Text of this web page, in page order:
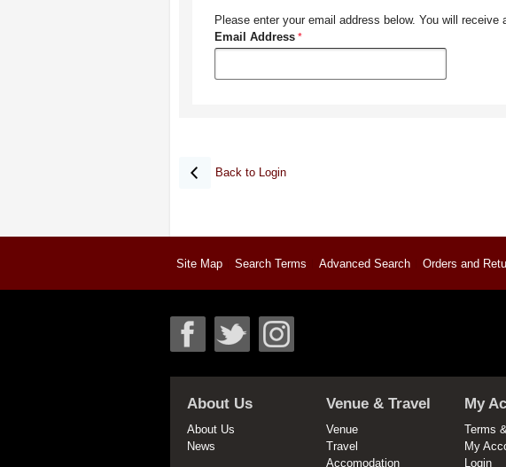
Please enter your email address below. You will receive
Email Address
Back to Login
Site Map Search Terms Advanced Search Orders and
About Us
About Us
News
Venue & Travel
Venue
Travel
Accomodation
My
Terms
My
Login